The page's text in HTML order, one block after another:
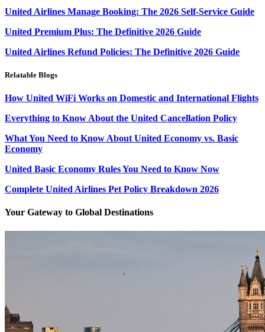
United Airlines Manage Booking: The 2026 Self-Service Guide
United Premium Plus: The Definitive 2026 Guide
United Airlines Refund Policies: The Definitive 2026 Guide
Relatable Blogs
How United WiFi Works on Domestic and International Flights
Everything to Know About the United Cancellation Policy
What You Need to Know About United Economy vs. Basic
Economy
United Basic Economy Rules You Need to Know Now
Complete United Airlines Pet Policy Breakdown 2026
Your Gateway to Global Destinations